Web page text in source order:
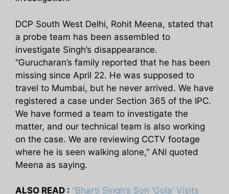
DCP South West Delhi, Rohit Meena, stated that
a probe team has been assembled to
investigate Singh’s disappearance.
“Gurucharan’s family reported that he has been
missing since April 22. He was supposed to
travel to Mumbai, but he never arrived. We have
registered a case under Section 365 of the IPC.
We have formed a team to investigate the
matter, and our technical team is also working
on the case. We are reviewing CCTV footage
where he is seen walking alone,” ANI quoted
Meena as saying.
ALSO READ : “Bharti Singh’s Son ‘Gola’ Visits